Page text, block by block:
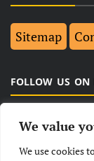
We value
We use cookies
Sitemap
FOLLOW US ON